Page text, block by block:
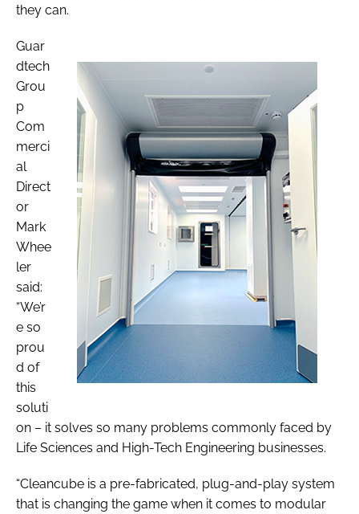
they can.
Guar
dtech
Grou
p
Com
merci
al
Direct
or
Mark
Whee
ler
said:
“We’r
e so
prou
d of
this
soluti
on – it solves so many problems commonly faced by
Life Sciences and High-Tech Engineering businesses.
“Cleancube is a pre-fabricated, plug-and-play system
that is changing the game when it comes to modular